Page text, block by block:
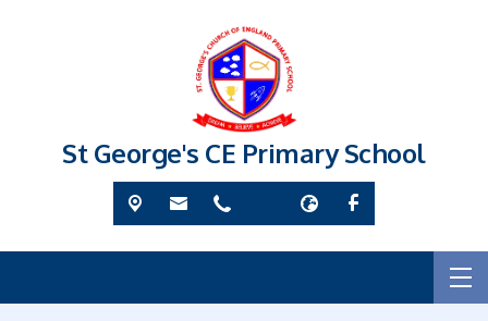
St George's CE Primary School